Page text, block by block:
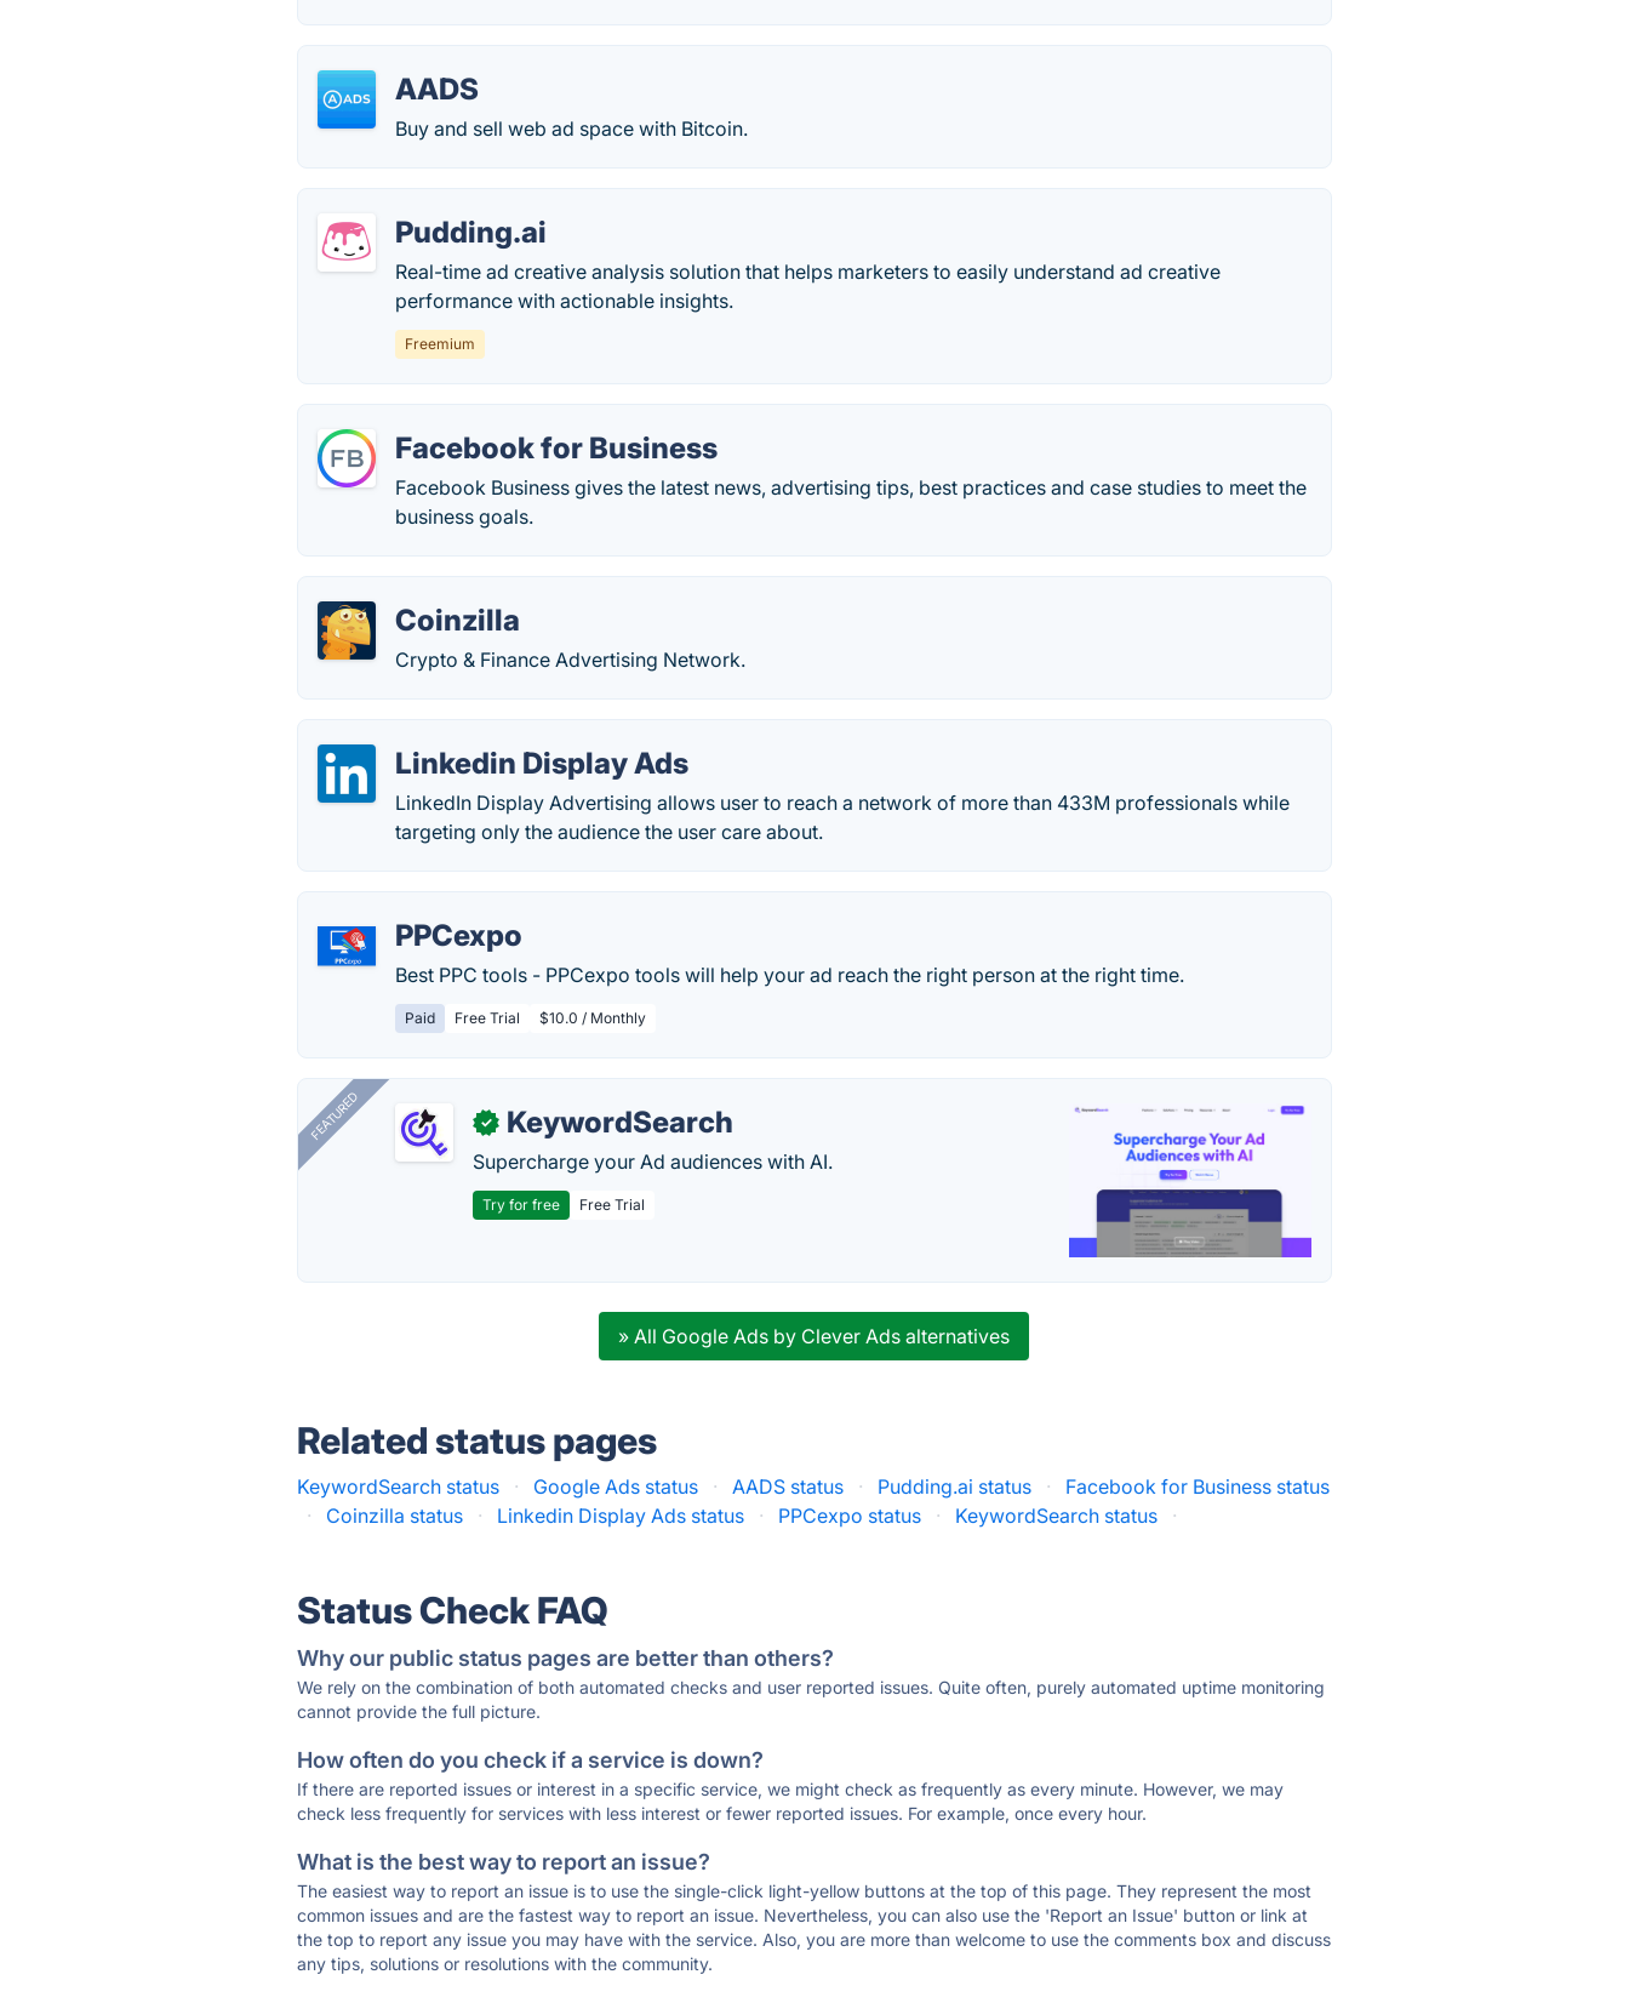
AADS
Buy and sell web ad space with Bitcoin.
Pudding.ai
Real-time ad creative analysis solution that helps marketers to easily understand ad creative
performance with actionable insights.
Freemium
Facebook for Business
Facebook Business gives the latest news, advertising tips, best practices and case studies to meet the
business goals.
Coinzilla
Crypto & Finance Advertising Network.
Linkedin Display Ads
LinkedIn Display Advertising allows user to reach a network of more than 433M professionals while
targeting only the audience the user care about.
PPCexpo
Best PPC tools - PPCexpo tools will help your ad reach the right person at the right time.
Paid Free Trial $10.0 / Monthly
FEATURED ✓ KeywordSearch
Supercharge your Ad audiences with AI.
Try for free Free Trial
» All Google Ads by Clever Ads alternatives
Related status pages
KeywordSearch status · Google Ads status · AADS status · Pudding.ai status ·
Facebook for Business status
·
Coinzilla status · Linkedin Display Ads status · PPCexpo status · KeywordSearch status ·
Status Check FAQ
Why our public status pages are better than others?
We rely on the combination of both automated checks and user reported issues. Quite often, purely automated uptime monitoring
cannot provide the full picture.
How often do you check if a service is down?
If there are reported issues or interest in a specific service, we might check as frequently as every minute. However, we may
check less frequently for services with less interest or fewer reported issues. For example, once every hour.
What is the best way to report an issue?
The easiest way to report an issue is to use the single-click light-yellow buttons at the top of this page. They represent the most
common issues and are the fastest way to report an issue. Nevertheless, you can also use the 'Report an Issue' button or link at
the top to report any issue you may have with the service. Also, you are more than welcome to use the comments box and discuss
any tips, solutions or resolutions with the community.